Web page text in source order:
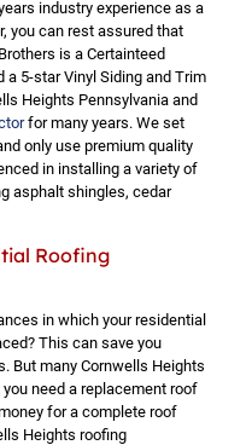
industry experience as a
you can rest assured that
is a Certainteed
5-star Vinyl Siding and Trim
Heights Pennsylvania and
for many years. We set
only use premium quality
in installing a variety of
asphalt shingles, cedar
Roofing
in which your residential
This can save you
But many Cornwells Heights
need a replacement roof
for a complete roof
Heights roofing